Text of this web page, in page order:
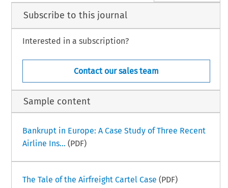
Subscribe to this journal
Interested in a subscription?
Contact our sales team
Sample content
Bankrupt in Europe: A Case Study of Three Recent
Airline Ins... (PDF)
The Tale of the Airfreight Cartel Case (PDF)